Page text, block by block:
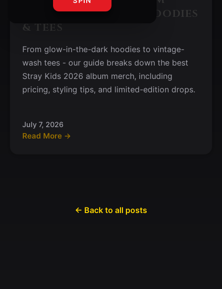
MERCH GUIDE: BEST HOODIES
& TEES
From glow-in-the-dark hoodies to vintage-
wash tees - our guide breaks down the best
Stray Kids 2026 album merch, including
pricing, styling tips, and limited-edition drops.
July 7, 2026
Read More →
← Back to all posts